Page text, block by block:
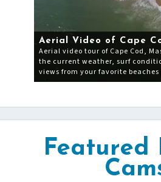
Aerial Video of Cape
Aerial video tour of Cape Cod,
the current weather, surf
views from your favorite
Featured